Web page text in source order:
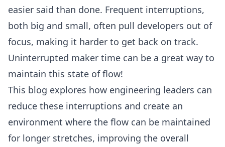
easier said than done. Frequent interruptions,
both big and small, often pull developers out of
focus, making it harder to get back on track.
Uninterrupted maker time can be a great way to
maintain this state of flow!
This blog explores how engineering leaders can
reduce these interruptions and create an
environment where the flow can be maintained
for longer stretches, improving the overall